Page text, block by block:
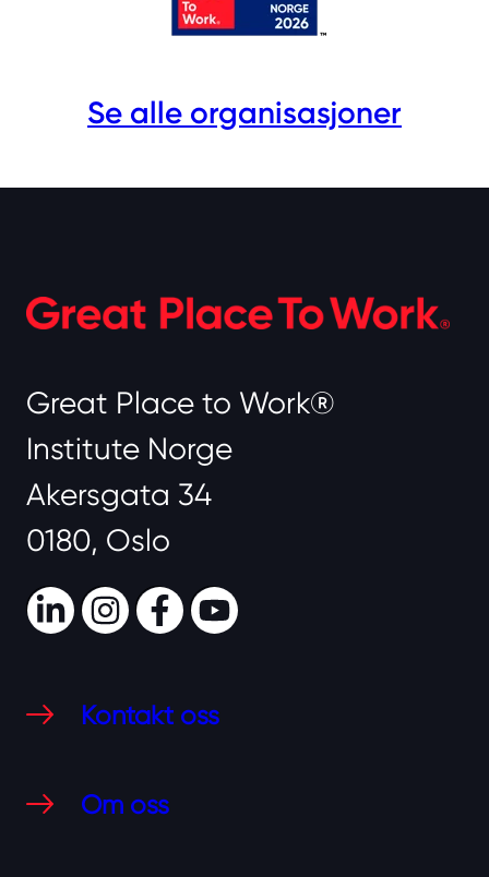
Se alle organisasjoner
Great Place to Work®
Institute Norge
Akersgata 34
0180, Oslo
Kontakt oss
Om oss